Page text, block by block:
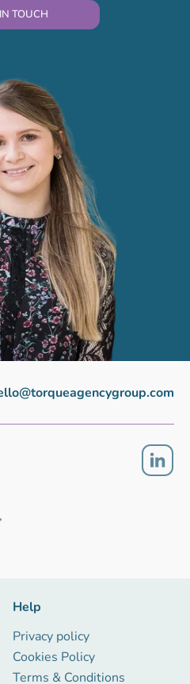
TOUCH
Help
Privacy policy
Cookies Policy
Terms & Conditions